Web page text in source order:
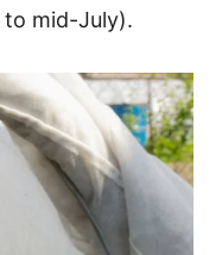
to mid-July).